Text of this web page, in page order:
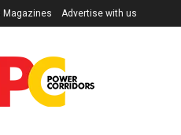
Magazines Advertise with us